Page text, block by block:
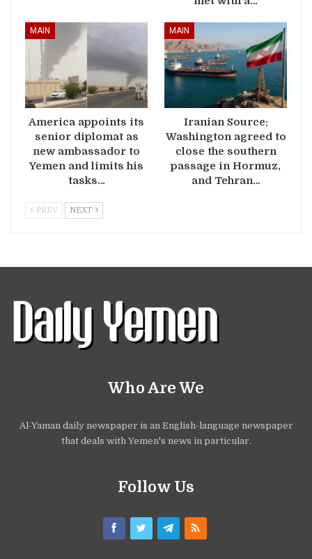
MAIN
America appoints its
senior diplomat as
new ambassador to
Yemen and limits his
tasks…
MAIN
Iranian Source:
Washington agreed to
close the southern
passage in Hormuz,
and Tehran…
PREV NEXT
Who Are We
Al-Yaman daily newspaper is an English-language newspaper
that deals with Yemen's news in particular.
Follow Us